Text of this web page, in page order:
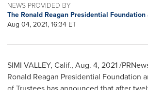
NEWS PROVIDED BY
The Ronald Reagan Presidential
Aug 04, 2021, 16:34 ET
SIMI VALLEY, Calif., Aug. 4, 2021/
Ronald Reagan Presidential Foundation